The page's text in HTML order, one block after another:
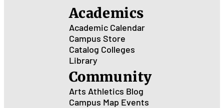
Academics
Academic Calendar
Campus Store
Catalog Colleges
Library
Community
Arts Athletics Blog
Campus Map Events